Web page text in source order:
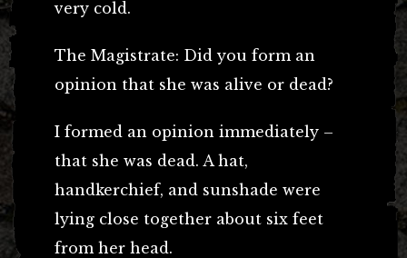
very cold.
The Magistrate: Did you form an
opinion that she was alive or dead?
I formed an opinion immediately –
that she was dead. A hat,
handkerchief, and sunshade were
lying close together about six feet
from her head.